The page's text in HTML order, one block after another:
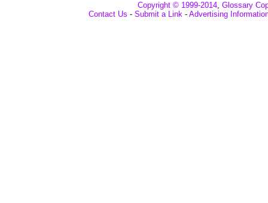
Copyright © 1999-2014, Glossary
Contact Us - Submit a Link - Advertising